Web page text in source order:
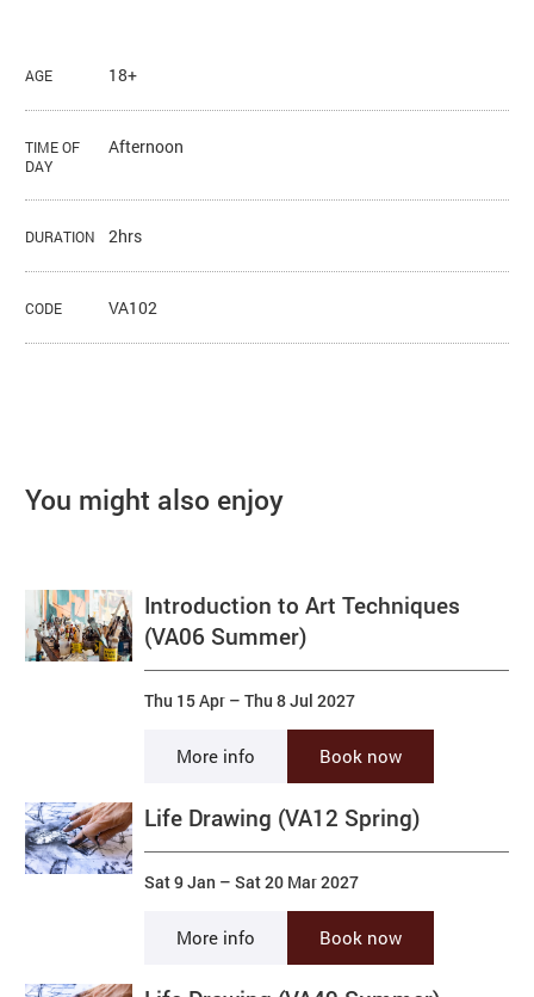
AGE 18+
TIME OF
DAY
Afternoon
DURATION 2hrs
CODE VA102
You might also enjoy
Introduction to Art Techniques
(VA06 Summer)
Thu 15 Apr –Thu 8 Jul 2027
More info Book now
Life Drawing (VA12 Spring)
Sat 9 Jan –Sat 20 Mar 2027
More info Book now